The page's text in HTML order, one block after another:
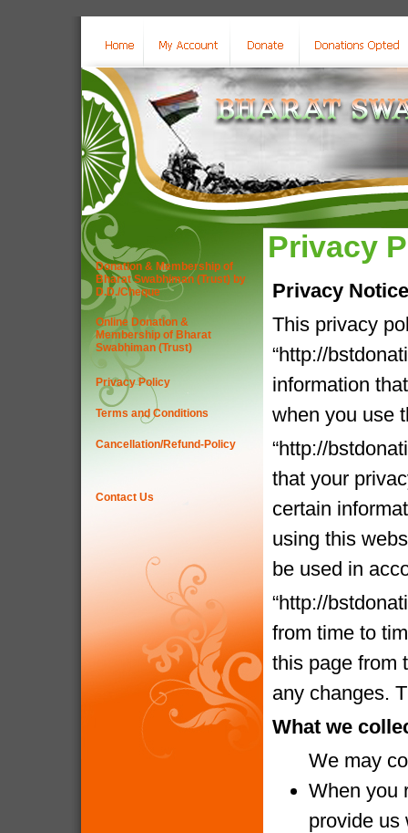
Donation & Membership of
Bharat Swabhiman (Trust) by
D.D./Cheque
Online Donation &
Membership of Bharat
Swabhiman (Trust)
Privacy Policy
Terms and Conditions
Cancellation/Refund-Policy
Contact Us
Privacy
Privacy Notice
This privacy
“http://
information
when you use
“http://
that your
certain
using this
be used in
“http://
from time to
this page from
any changes.
What we
We may
When you
provide us